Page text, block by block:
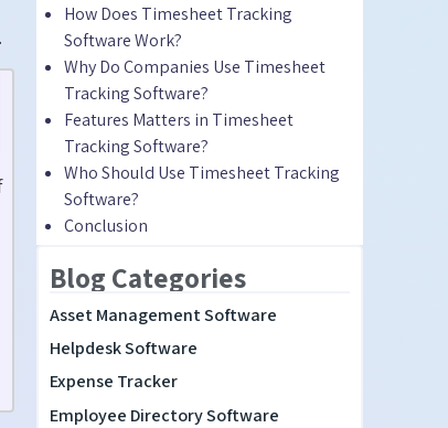
How Does Timesheet Tracking
Software Work?
Why Do Companies Use Timesheet
Tracking Software?
Features Matters in Timesheet
Tracking Software?
Who Should Use Timesheet Tracking
Software?
Conclusion
Blog Categories
Asset Management Software
Helpdesk Software
Expense Tracker
Employee Directory Software